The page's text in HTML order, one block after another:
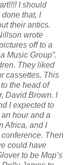
I should
that, I
their antics.
wrote
off to a
Music Group”.
They liked
cassettes. This
the head of
David Brown. I
I expected to
hour and a
Africa, and I
Then
could have
to be Mop’s